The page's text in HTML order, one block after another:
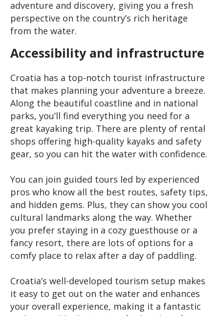
adventure and discovery, giving you a fresh
perspective on the country’s rich heritage
from the water.
Accessibility and infrastructure
Croatia has a top-notch tourist infrastructure
that makes planning your adventure a breeze.
Along the beautiful coastline and in national
parks, you’ll find everything you need for a
great kayaking trip. There are plenty of rental
shops offering high-quality kayaks and safety
gear, so you can hit the water with confidence.
You can join guided tours led by experienced
pros who know all the best routes, safety tips,
and hidden gems. Plus, they can show you cool
cultural landmarks along the way. Whether
you prefer staying in a cozy guesthouse or a
fancy resort, there are lots of options for a
comfy place to relax after a day of paddling.
Croatia’s well-developed tourism setup makes
it easy to get out on the water and enhances
your overall experience, making it a fantastic